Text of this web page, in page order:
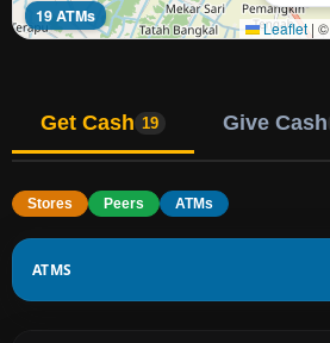
19 ATMs
Leaflet | ©
Get Cash 19 Give Cash
Stores Peers ATMs
ATMS